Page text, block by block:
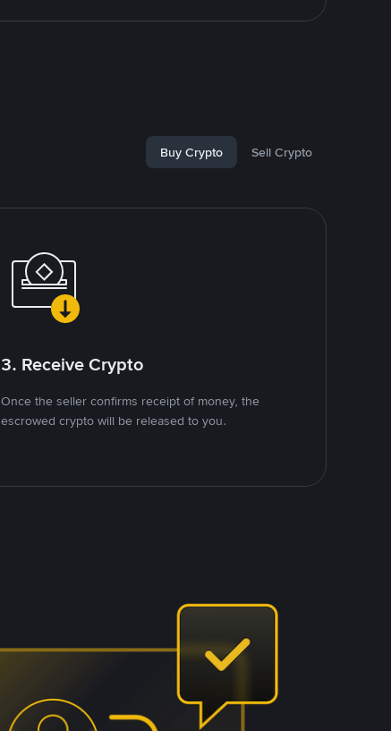
Buy Crypto Sell Crypto
3. Receive Crypto
Once the seller confirms receipt of money, the
escrowed crypto will be released to you.